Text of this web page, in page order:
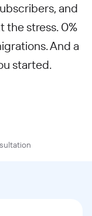
and
the stress. 0%
And a
started.